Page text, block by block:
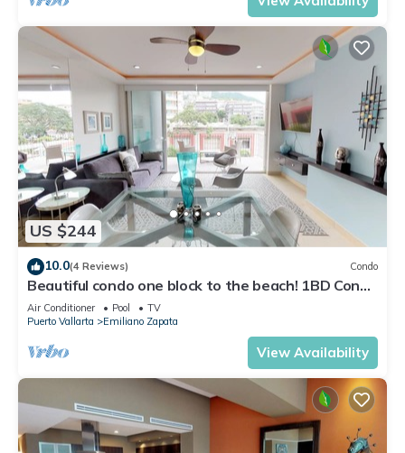
US $244
10.0(4 Reviews) Condo
Beautiful condo one block to the beach! 1BD Condo
for rent in Old Town, Puerto v
Air Conditioner Pool
TV
Puerto Vallarta
Emiliano Zapata
View Availability